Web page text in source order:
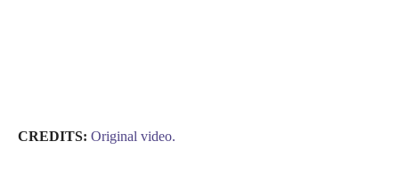
CREDITS: Original video.